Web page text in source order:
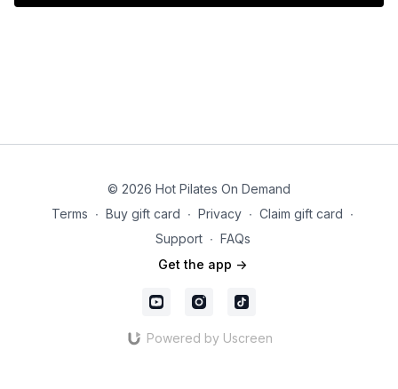
© 2026 Hot Pilates On Demand
Terms ∙ Buy gift card ∙ Privacy ∙ Claim gift card ∙
Support ∙ FAQs
Get the app ->
Powered by Uscreen